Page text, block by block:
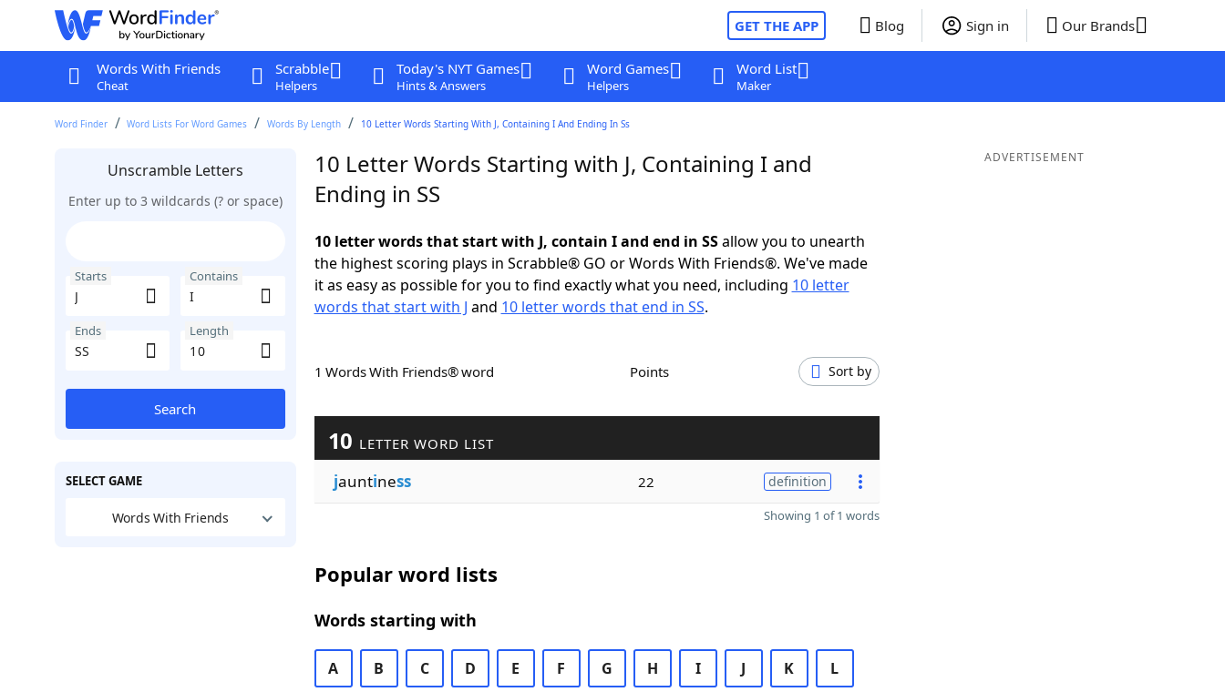
GET THE APP Blog Sign in Our Brands
Words With Friends
Cheat
Scrabble
Helpers
Today's NYT Games
Hints & Answers
Word Games
Helpers
Word List
Maker
Word Finder Word Lists For Word Games Words By Length 10 Letter Words Starting With J, Containing I And Ending In Ss
Unscramble Letters
Enter up to 3 wildcards (? or space)
Starts Contains
Ends Length
Search
SELECT GAME
Words With Friends
10 Letter Words Starting with J, Containing I and
Ending in SS
10 letter words that start with J, contain I and end in SSallow you to unearth
the highest scoring plays in Scrabble® GO or Words With Friends®. We've made
it as easy as possible for you to find exactly what you need, including 10 letter
words that start with J and 10 letter words that end in SS.
1 Words With Friends® word Points Sort by
10 LETTER WORD LIST
jauntiness 22 definition
Showing 1 of 1 words
Popular word lists
Words starting with
A B C D E F G H I J K L
ADVERTISEMENT